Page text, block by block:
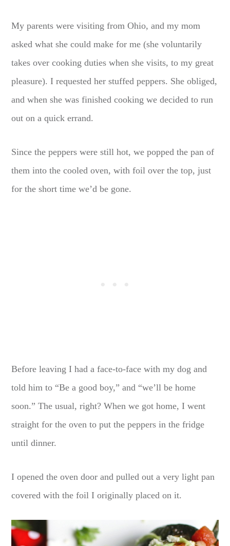
My parents were visiting from Ohio, and my mom
asked what she could make for me (she voluntarily
takes over cooking duties when she visits, to my great
pleasure). I requested her stuffed peppers. She obliged,
and when she was finished cooking we decided to run
out on a quick errand.
Since the peppers were still hot, we popped the pan of
them into the cooled oven, with foil over the top, just
for the short time we’d be gone.
Before leaving I had a face-to-face with my dog and
told him to “Be a good boy,” and “we’ll be home
soon.” The usual, right? When we got home, I went
straight for the oven to put the peppers in the fridge
until dinner.
I opened the oven door and pulled out a very light pan
covered with the foil I originally placed on it.